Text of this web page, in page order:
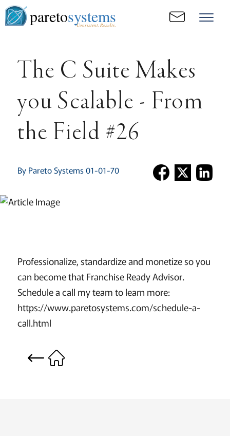
paretosystems
Consistent. Results.
The C Suite Makes
you Scalable - From
the Field #26
By Pareto Systems 01-01-70
Professionalize, standardize and monetize so you
can become that Franchise Ready Advisor.
Schedule a call my team to learn more:
https://www.paretosystems.com/schedule-a-
call.html